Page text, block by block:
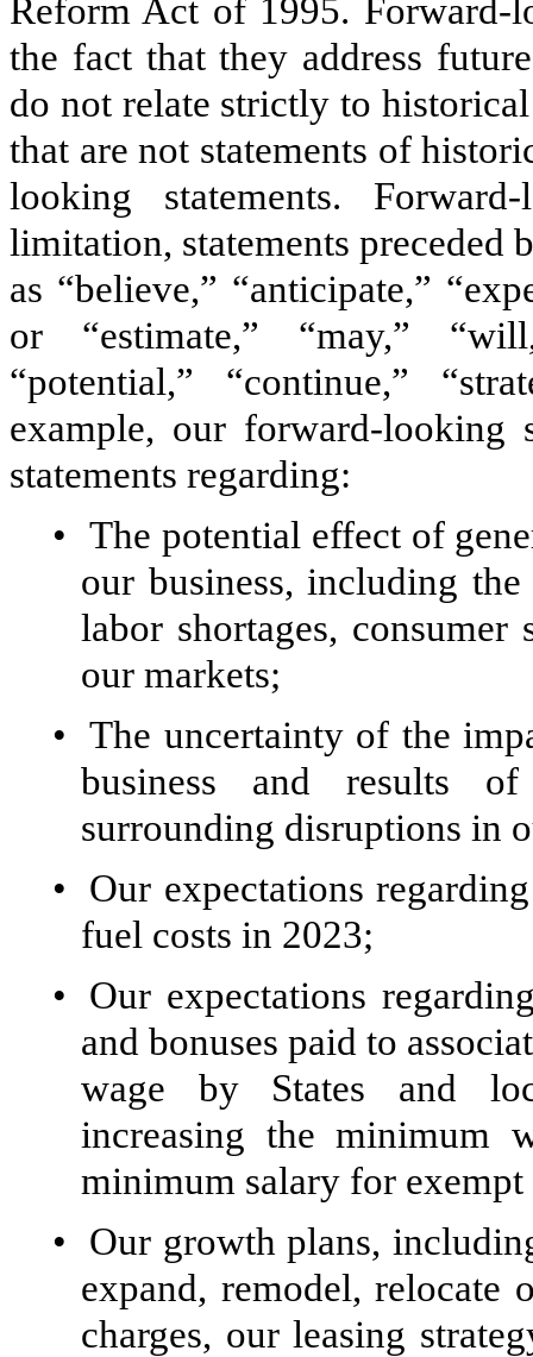
Reform Act of 1995. Forward-
the fact that they address
do not relate strictly to
that are not statements of
looking statements.
limitation, statements
as “believe,” “anticipate,”
or “estimate,” “may,”
“potential,” “continue,”
example, our forward-looking
statements regarding:
• The potential effect of
our business, including
labor shortages,
our markets;
• The uncertainty of the
business and results of
surrounding disruptions in
•
Our expectations
fuel costs in 2023;
•
Our expectations
and bonuses paid to
wage by States and
increasing the minimum
minimum salary for exempt
•
Our growth plans,
expand, remodel, relocate
charges, our leasing